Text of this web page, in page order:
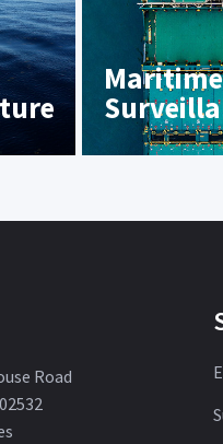
Maritime
Road